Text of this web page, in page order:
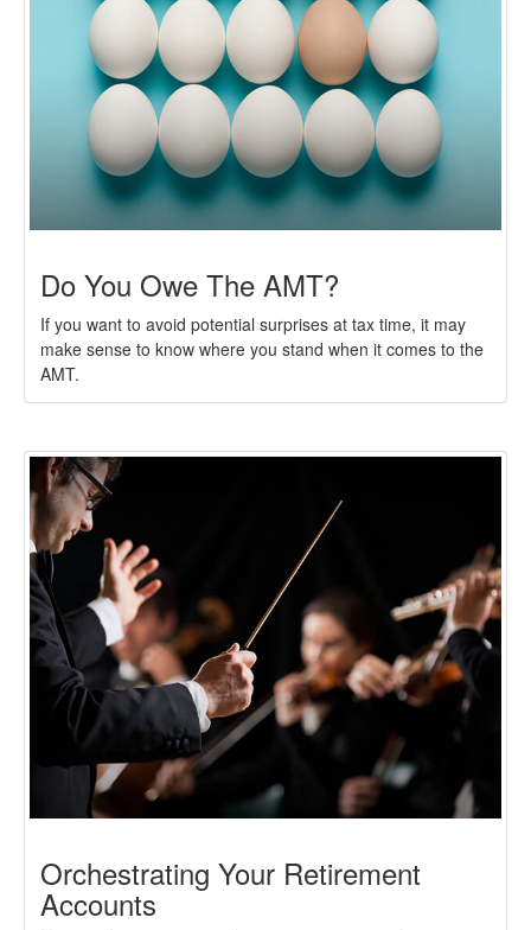
Do You Owe The AMT?
If you want to avoid potential surprises at tax time, it may
make sense to know where you stand when it comes to the
AMT.
Orchestrating Your Retirement
Accounts